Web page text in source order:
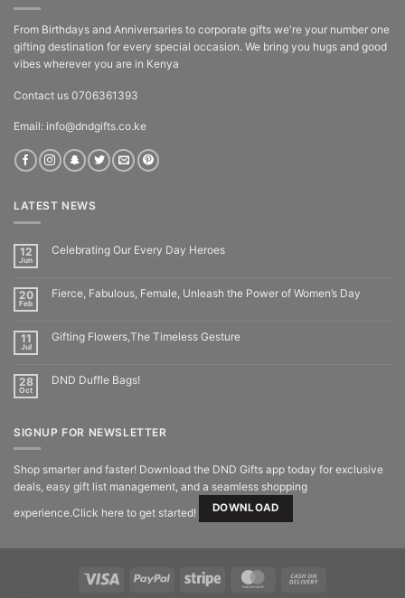
From Birthdays and Anniversaries to corporate gifts we're your number one
gifting destination for every special occasion. We bring you hugs and good
vibes wherever you are in Kenya
Contact us 0706361393
Email: info@dndgifts.co.ke
LATEST NEWS
12
Jun
Celebrating Our Every Day Heroes
20
Feb
Fierce, Fabulous, Female, Unleash the Power of Women’s Day
11
Jul
Gifting Flowers,The Timeless Gesture
28
Oct
DND Duffle Bags!
SIGNUP FOR NEWSLETTER
Shop smarter and faster! Download the DND Gifts app today for exclusive
deals, easy gift list management, and a seamless shopping
experience.Click here to get started!
DOWNLOAD